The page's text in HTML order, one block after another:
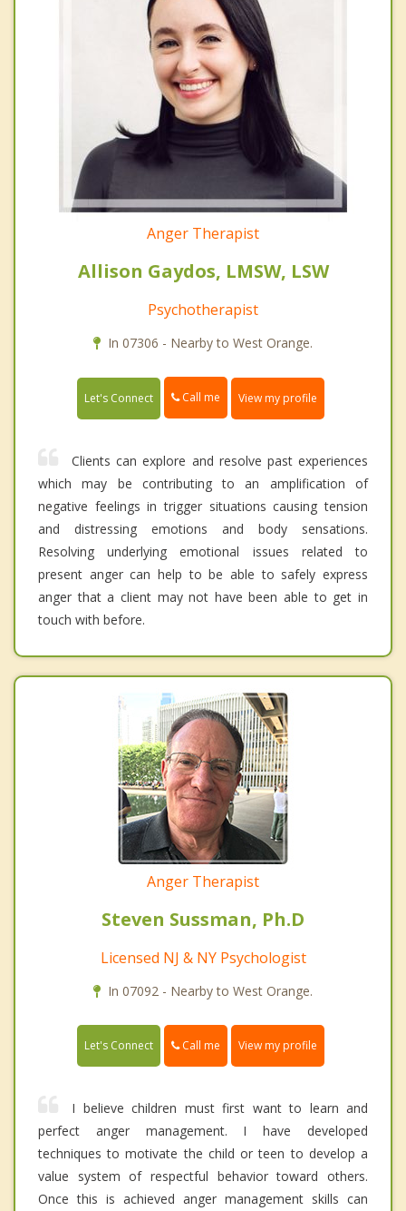
Anger Therapist
Allison Gaydos, LMSW, LSW
Psychotherapist
In 07306 - Nearby to West Orange.
Let's Connect Call me View my profile
Clients can explore and resolve past experiences
which may be contributing to an amplification of
negative feelings in trigger situations causing tension
and distressing emotions and body sensations.
Resolving underlying emotional issues related to
present anger can help to be able to safely express
anger that a client may not have been able to get in
touch with before.
Anger Therapist
Steven Sussman, Ph.D
Licensed NJ & NY Psychologist
In 07092 - Nearby to West Orange.
Let's Connect Call me View my profile
I believe children must first want to learn and
perfect anger management. I have developed
techniques to motivate the child or teen to develop a
value system of respectful behavior toward others.
Once this is achieved anger management skills can